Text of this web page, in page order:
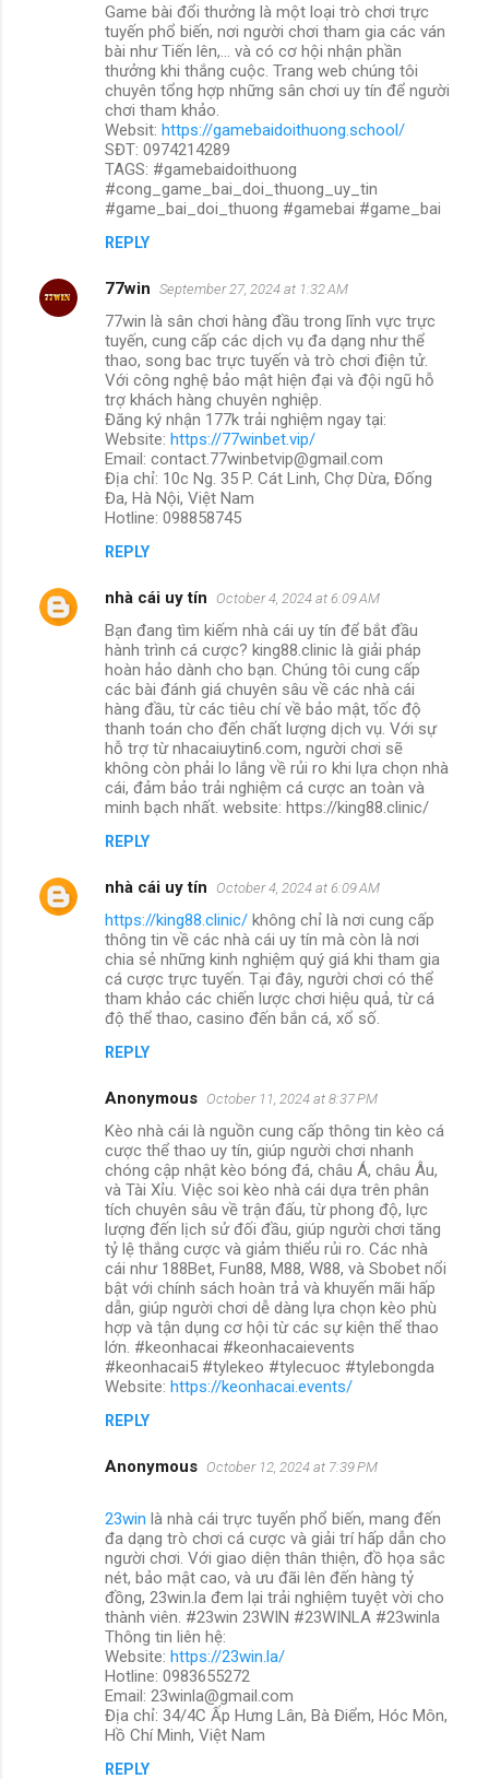
Game bài đổi thưởng là một loại trò chơi trực
tuyến phổ biến, nơi người chơi tham gia các ván
bài như Tiến lên,... và có cơ hội nhận phần
thưởng khi thắng cuộc. Trang web chúng tôi
chuyên tổng hợp những sân chơi uy tín để người
chơi tham khảo.
Websit: https://gamebaidoithuong.school/
SĐT: 0974214289
TAGS: #gamebaidoithuong
#cong_game_bai_doi_thuong_uy_tin
#game_bai_doi_thuong #gamebai #game_bai
REPLY
77win September 27, 2024 at 1:32 AM
77win là sân chơi hàng đầu trong lĩnh vực trực
tuyến, cung cấp các dịch vụ đa dạng như thể
thao, song bac trực tuyến và trò chơi điện tử.
Với công nghệ bảo mật hiện đại và đội ngũ hỗ
trợ khách hàng chuyên nghiệp.
Đăng ký nhận 177k trải nghiệm ngay tại:
Website: https://77winbet.vip/
Email: contact.77winbetvip@gmail.com
Địa chỉ: 10c Ng. 35 P. Cát Linh, Chợ Dừa, Đống
Đa, Hà Nội, Việt Nam
Hotline: 098858745
REPLY
nhà cái uy tín October 4, 2024 at 6:09 AM
Bạn đang tìm kiếm nhà cái uy tín để bắt đầu
hành trình cá cược? king88.clinic là giải pháp
hoàn hảo dành cho bạn. Chúng tôi cung cấp
các bài đánh giá chuyên sâu về các nhà cái
hàng đầu, từ các tiêu chí về bảo mật, tốc độ
thanh toán cho đến chất lượng dịch vụ. Với sự
hỗ trợ từ nhacaiuytin6.com, người chơi sẽ
không còn phải lo lắng về rủi ro khi lựa chọn nhà
cái, đảm bảo trải nghiệm cá cược an toàn và
minh bạch nhất. website: https://king88.clinic/
REPLY
nhà cái uy tín October 4, 2024 at 6:09 AM
https://king88.clinic/ không chỉ là nơi cung cấp
thông tin về các nhà cái uy tín mà còn là nơi
chia sẻ những kinh nghiệm quý giá khi tham gia
cá cược trực tuyến. Tại đây, người chơi có thể
tham khảo các chiến lược chơi hiệu quả, từ cá
độ thể thao, casino đến bắn cá, xổ số.
REPLY
Anonymous October 11, 2024 at 8:37 PM
Kèo nhà cái là nguồn cung cấp thông tin kèo cá
cược thể thao uy tín, giúp người chơi nhanh
chóng cập nhật kèo bóng đá, châu Á, châu Âu,
và Tài Xỉu. Việc soi kèo nhà cái dựa trên phân
tích chuyên sâu về trận đấu, từ phong độ, lực
lượng đến lịch sử đối đầu, giúp người chơi tăng
tỷ lệ thắng cược và giảm thiểu rủi ro. Các nhà
cái như 188Bet, Fun88, M88, W88, và Sbobet nổi
bật với chính sách hoàn trả và khuyến mãi hấp
dẫn, giúp người chơi dễ dàng lựa chọn kèo phù
hợp và tận dụng cơ hội từ các sự kiện thể thao
lớn. #keonhacai #keonhacaievents
#keonhacai5 #tylekeo #tylecuoc #tylebongda
Website: https://keonhacai.events/
REPLY
Anonymous October 12, 2024 at 7:39 PM
23win là nhà cái trực tuyến phổ biến, mang đến
đa dạng trò chơi cá cược và giải trí hấp dẫn cho
người chơi. Với giao diện thân thiện, đồ họa sắc
nét, bảo mật cao, và ưu đãi lên đến hàng tỷ
đồng, 23win.la đem lại trải nghiệm tuyệt vời cho
thành viên. #23win 23WIN #23WINLA #23winla
Thông tin liên hệ:
Website: https://23win.la/
Hotline: 0983655272
Email: 23winla@gmail.com
Địa chỉ: 34/4C Ấp Hưng Lân, Bà Điểm, Hóc Môn,
Hồ Chí Minh, Việt Nam
REPLY